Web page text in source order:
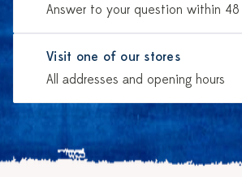
Answer to your question within 48
Visit one of our stores
All addresses and opening hours